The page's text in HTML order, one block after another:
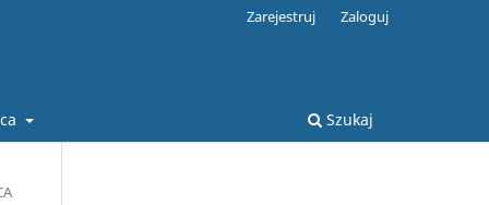
Szukaj
Zarejestruj Zaloguj